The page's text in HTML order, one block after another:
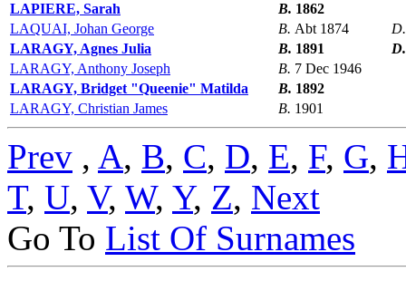
LAPIERE, Sarah
B. 1862
LAQUAI, Johan George
B. Abt 1874
LARAGY, Agnes Julia
B. 1891
LARAGY, Anthony Joseph
B. 7 Dec 1946
LARAGY, Bridget "Queenie" Matilda
B. 1892
LARAGY, Christian James
B. 1901
Prev , A, B, C, D, E, F, G,
T, U, V, W, Y, Z, Next
Go To List Of Surnames